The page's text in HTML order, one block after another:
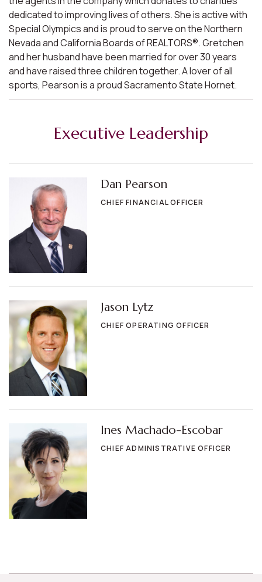
dedicated to improving lives of others. She is active with
Special Olympics and is proud to serve on the Northern
Nevada and California Boards of REALTORS®. Gretchen
and her husband have been married for over 30 years
and have raised three children together. A lover of all
sports, Pearson is a proud Sacramento State Hornet.
Executive Leadership
Dan Pearson
CHIEF FINANCIAL OFFICER
Jason Lytz
CHIEF OPERATING OFFICER
Ines Machado-Escobar
CHIEF ADMINISTRATIVE OFFICER